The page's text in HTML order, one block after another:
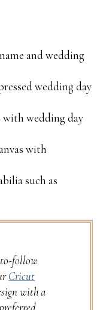
and wedding
wedding day
with wedding day
with
such as
to-follow
Cricut
with a